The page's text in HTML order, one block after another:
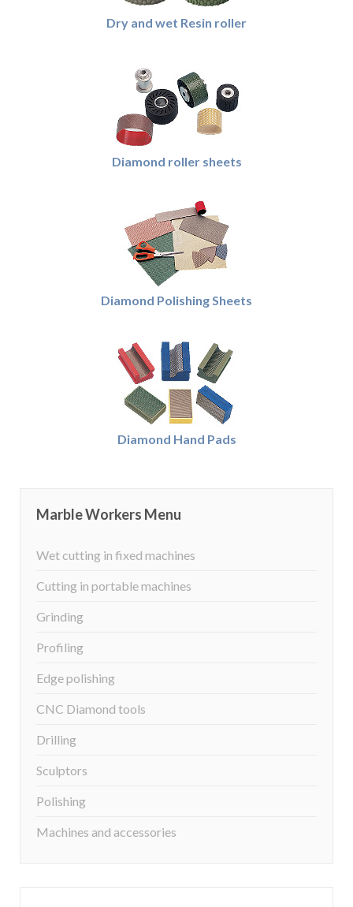
Dry and wet Resin roller
Diamond roller sheets
Diamond Polishing Sheets
Diamond Hand Pads
Marble Workers Menu
Wet cutting in fixed machines
Cutting in portable machines
Grinding
Profiling
Edge polishing
CNC Diamond tools
Drilling
Sculptors
Polishing
Machines and accessories